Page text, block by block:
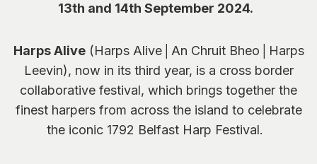
13th and 14th September 2024.
Harps Alive(Harps Alive│An Chruit Bheo│Harps
Leevin), now in its third year, is a cross border
collaborative festival, which brings together the
finest harpers from across the island to celebrate
the iconic 1792 Belfast Harp Festival.